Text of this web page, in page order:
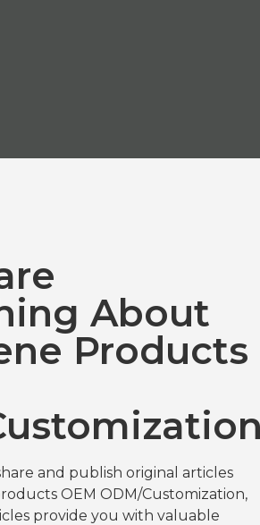
About
Products
and publish original articles
OEM ODM/Customization,
provide you with valuable